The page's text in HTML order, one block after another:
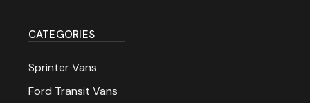
CATEGORIES
Sprinter Vans
Ford Transit Vans